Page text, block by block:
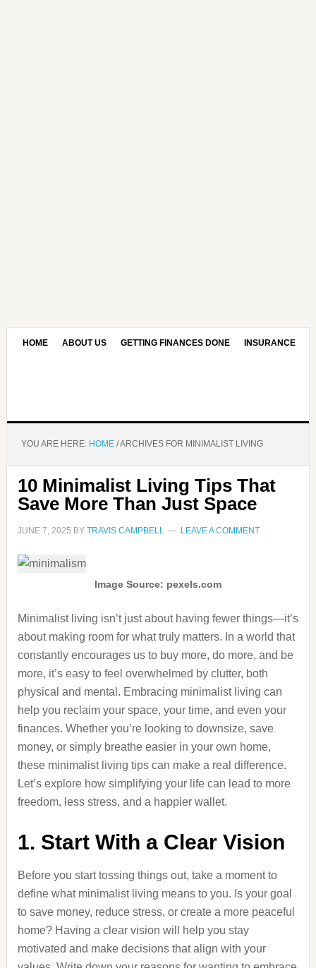
HOME ABOUT US GETTING FINANCES DONE INSURANCE
YOU ARE HERE: HOME /ARCHIVES FOR MINIMALIST LIVING
10 Minimalist Living Tips That
Save More Than Just Space
JUNE 7, 2025 BY TRAVIS CAMPBELL LEAVE A COMMENT
Image Source: pexels.com
Minimalist living isn’t just about having fewer things—it’s
about making room for what truly matters. In a world that
constantly encourages us to buy more, do more, and be
more, it’s easy to feel overwhelmed by clutter, both
physical and mental. Embracing minimalist living can
help you reclaim your space, your time, and even your
finances. Whether you’re looking to downsize, save
money, or simply breathe easier in your own home,
these minimalist living tips can make a real difference.
Let’s explore how simplifying your life can lead to more
freedom, less stress, and a happier wallet.
1. Start With a Clear Vision
Before you start tossing things out, take a moment to
define what minimalist living means to you. Is your goal
to save money, reduce stress, or create a more peaceful
home? Having a clear vision will help you stay
motivated and make decisions that align with your